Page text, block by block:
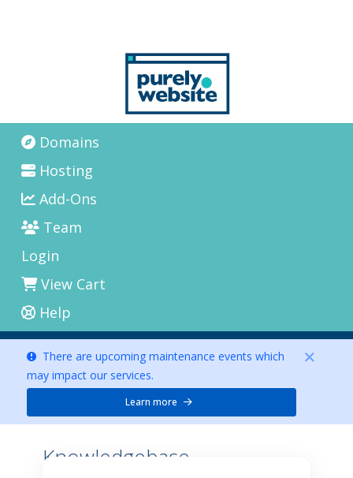
Domains
Hosting
Add-Ons
Team
Login
View Cart
Help
There are upcoming maintenance events which
may impact our services.
Learn more
Knowledgebase -